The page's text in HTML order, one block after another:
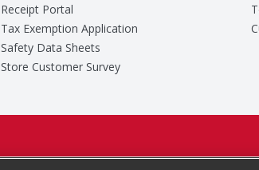
Receipt Portal
Tax Exemption Application
Safety Data Sheets
Store Customer Survey